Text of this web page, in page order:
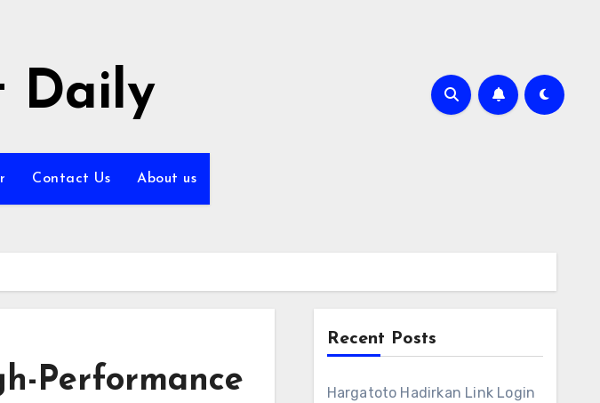
Daily
Contact Us About us
Performance
Recent Posts
Hargatoto Hadirkan Link Login